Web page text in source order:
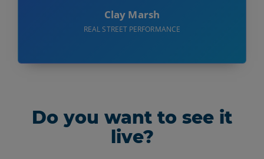
Clay Marsh
REAL STREET PERFORMANCE
Do you want to see it
live?